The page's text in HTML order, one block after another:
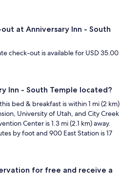
at Anniversary Inn - South
check-out is available for USD 35.00
Inn - South Temple located?
bed & breakfast is within 1 mi (2 km)
University of Utah, and City Creek
Center is 1.3 mi (2.1 km) away.
by foot and 900 East Station is 17
for free and receive a